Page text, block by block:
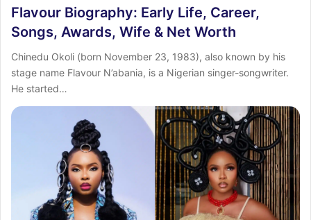
Flavour Biography: Early Life, Career,
Songs, Awards, Wife & Net Worth
Chinedu Okoli (born November 23, 1983), also known by his
stage name Flavour N’abania, is a Nigerian singer-songwriter.
He started…